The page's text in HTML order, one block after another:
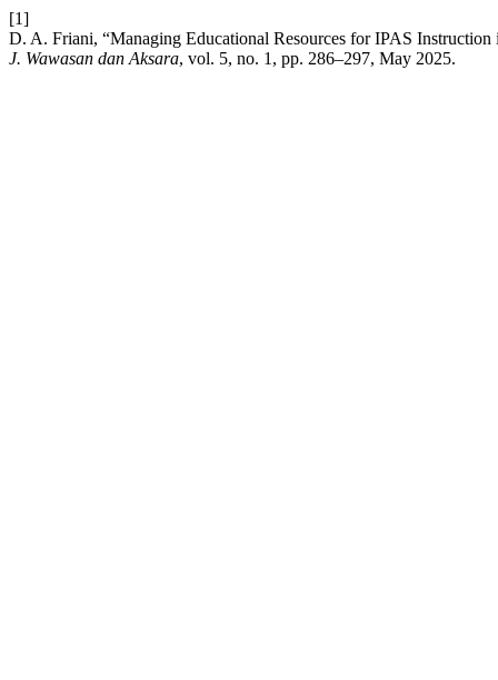
[1]
D. A. Friani, “Managing Educational Resources for IPAS
J. Wawasan dan Aksara, vol. 5, no. 1, pp. 286–297, May 2025.